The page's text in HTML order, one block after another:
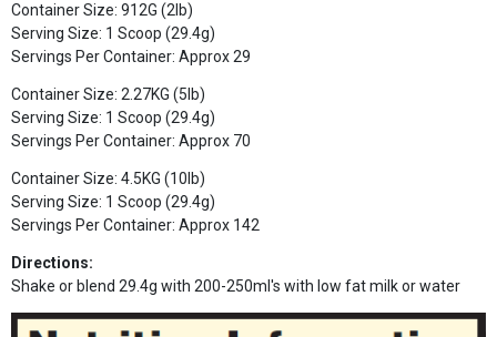
Container Size: 912G (2lb)
Serving Size: 1 Scoop (29.4g)
Servings Per Container: Approx 29
Container Size: 2.27KG (5lb)
Serving Size: 1 Scoop (29.4g)
Servings Per Container: Approx 70
Container Size: 4.5KG (10lb)
Serving Size: 1 Scoop (29.4g)
Servings Per Container: Approx 142
Directions:
Shake or blend 29.4g with 200-250ml's with low fat milk or water